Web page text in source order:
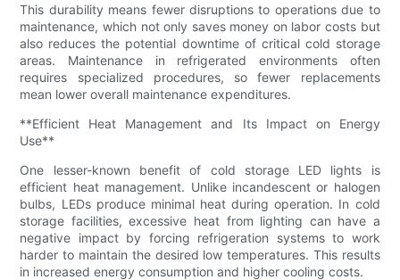
This durability means fewer disruptions to operations due to
maintenance, which not only saves money on labor costs but
also reduces the potential downtime of critical cold storage
areas. Maintenance in refrigerated environments often
requires specialized procedures, so fewer replacements
mean lower overall maintenance expenditures.
**Efficient Heat Management and Its Impact on Energy
Use**
One lesser-known benefit of cold storage LED lights is
efficient heat management. Unlike incandescent or halogen
bulbs, LEDs produce minimal heat during operation. In cold
storage facilities, excessive heat from lighting can have a
negative impact by forcing refrigeration systems to work
harder to maintain the desired low temperatures. This results
in increased energy consumption and higher cooling costs.